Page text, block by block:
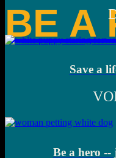
BE A
Save a
Be a hero --